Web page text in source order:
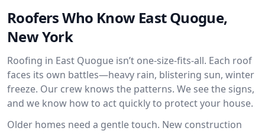
Roofers Who Know East Quogue,
New York
Roofing in East Quogue isn’t one-size-fits-all. Each roof
faces its own battles—heavy rain, blistering sun, winter
freeze. Our crew knows the patterns. We see the signs,
and we know how to act quickly to protect your house.
Older homes need a gentle touch. New construction